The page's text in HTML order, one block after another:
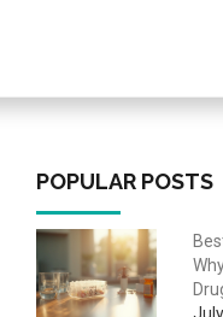
POPULAR POSTS